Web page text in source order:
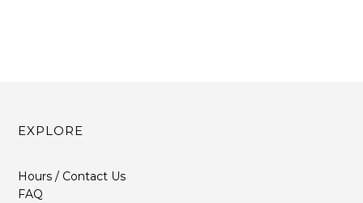
EXPLORE
Hours / Contact Us
FAQ